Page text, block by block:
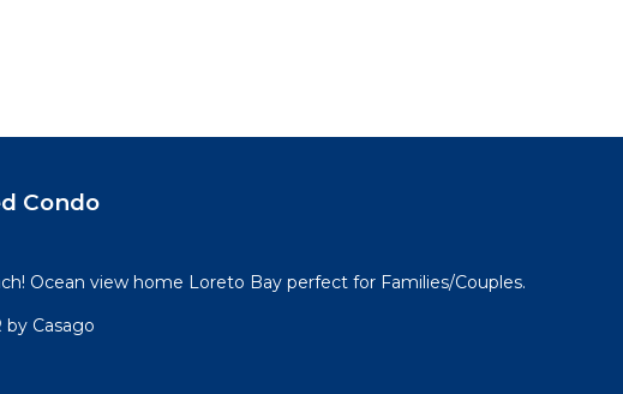
Condo
Ocean view home Loreto Bay perfect for Families/Couples.
by Casago